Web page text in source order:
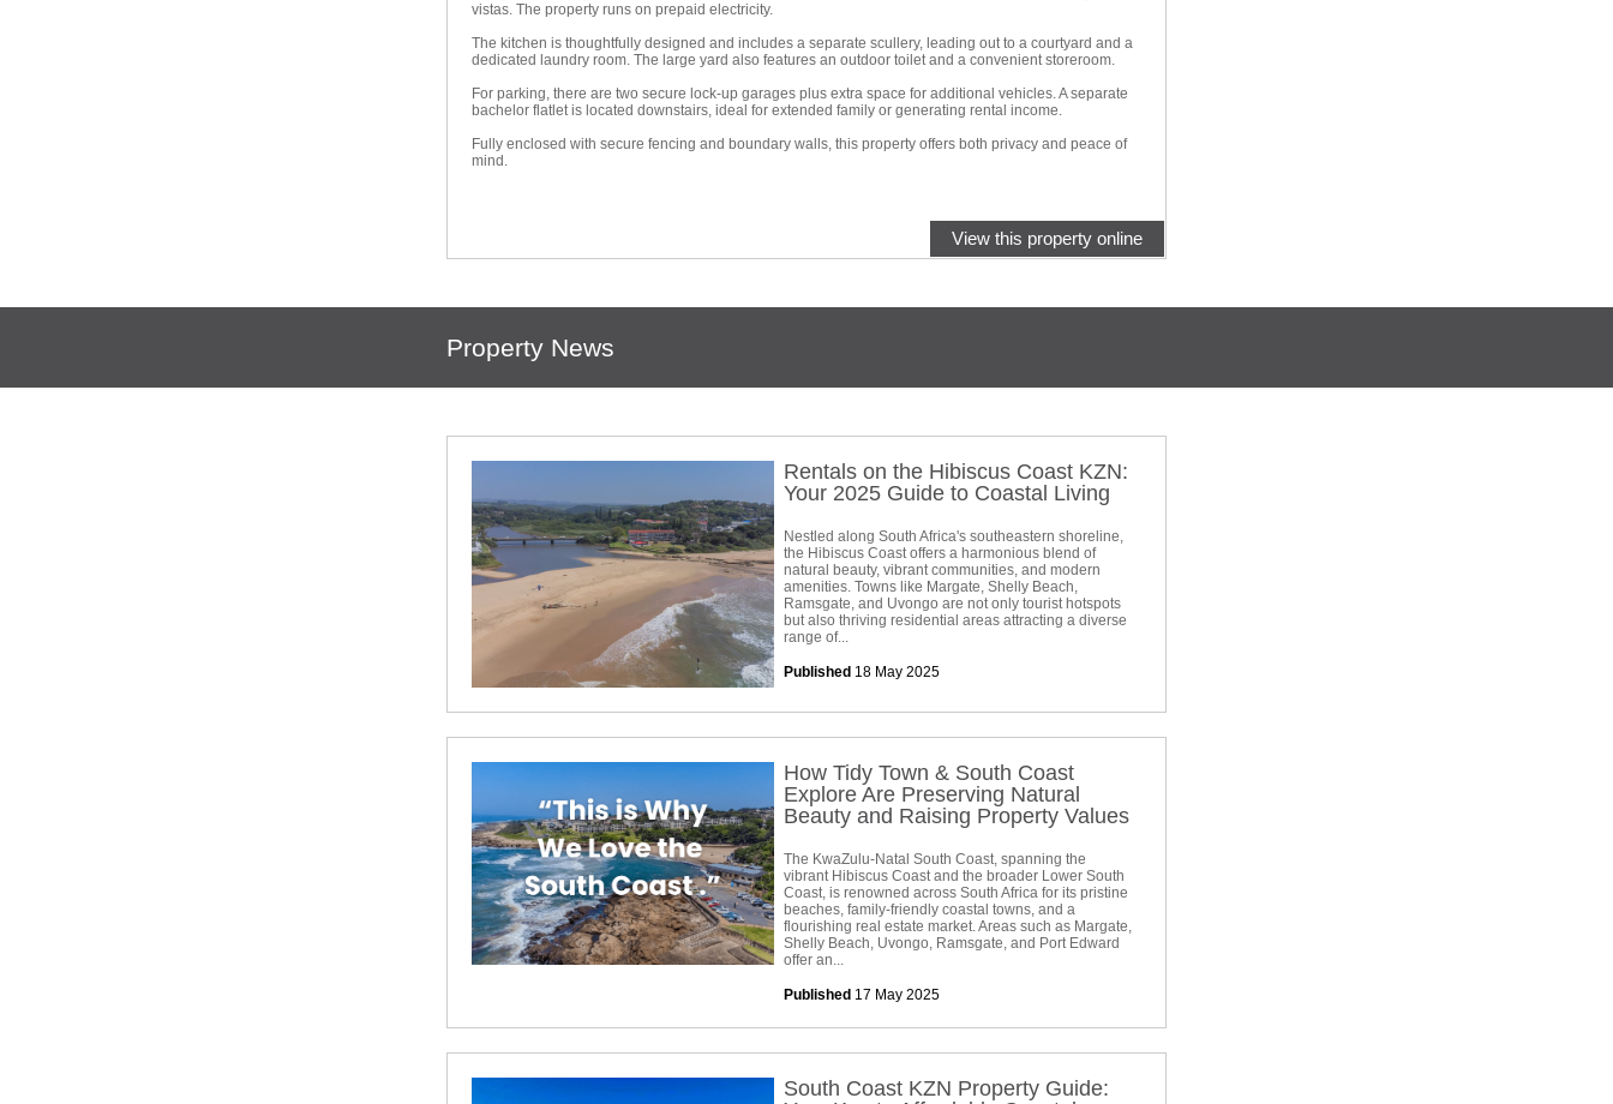
vistas. The property runs on prepaid electricity.
The kitchen is thoughtfully designed and includes a separate scullery, leading out to a courtyard and a
dedicated laundry room. The large yard also features an outdoor toilet and a convenient storeroom.
For parking, there are two secure lock-up garages plus extra space for additional vehicles. A separate
bachelor flatlet is located downstairs, ideal for extended family or generating rental income.
Fully enclosed with secure fencing and boundary walls, this property offers both privacy and peace of
mind.
View this property online
Property News
Rentals on the Hibiscus Coast KZN:
Your 2025 Guide to Coastal Living
Nestled along South Africa's southeastern shoreline,
the Hibiscus Coast offers a harmonious blend of
natural beauty, vibrant communities, and modern
amenities. Towns like Margate, Shelly Beach,
Ramsgate, and Uvongo are not only tourist hotspots
but also thriving residential areas attracting a diverse
range of...
Published 18 May 2025
How Tidy Town & South Coast
Explore Are Preserving Natural
Beauty and Raising Property Values
The KwaZulu-Natal South Coast, spanning the
vibrant Hibiscus Coast and the broader Lower South
Coast, is renowned across South Africa for its pristine
beaches, family-friendly coastal towns, and a
flourishing real estate market. Areas such as Margate,
Shelly Beach, Uvongo, Ramsgate, and Port Edward
offer an...
Published 17 May 2025
South Coast KZN Property Guide: